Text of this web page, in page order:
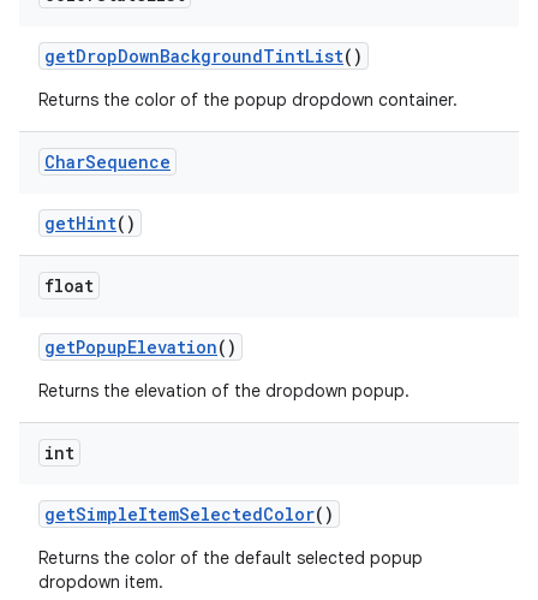
getDropDownBackgroundTintList()
Returns the color of the popup dropdown container.
CharSequence
getHint()
float
getPopupElevation()
Returns the elevation of the dropdown popup.
int
getSimpleItemSelectedColor()
Returns the color of the default selected popup
dropdown item.